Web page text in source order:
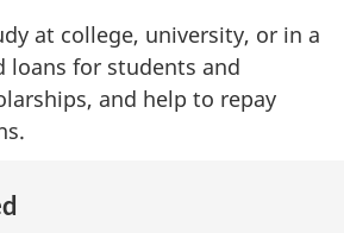
at college, university, or in a
loans for students and
and help to repay